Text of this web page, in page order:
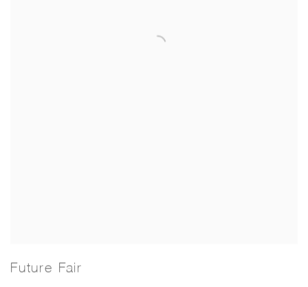
Future Fair